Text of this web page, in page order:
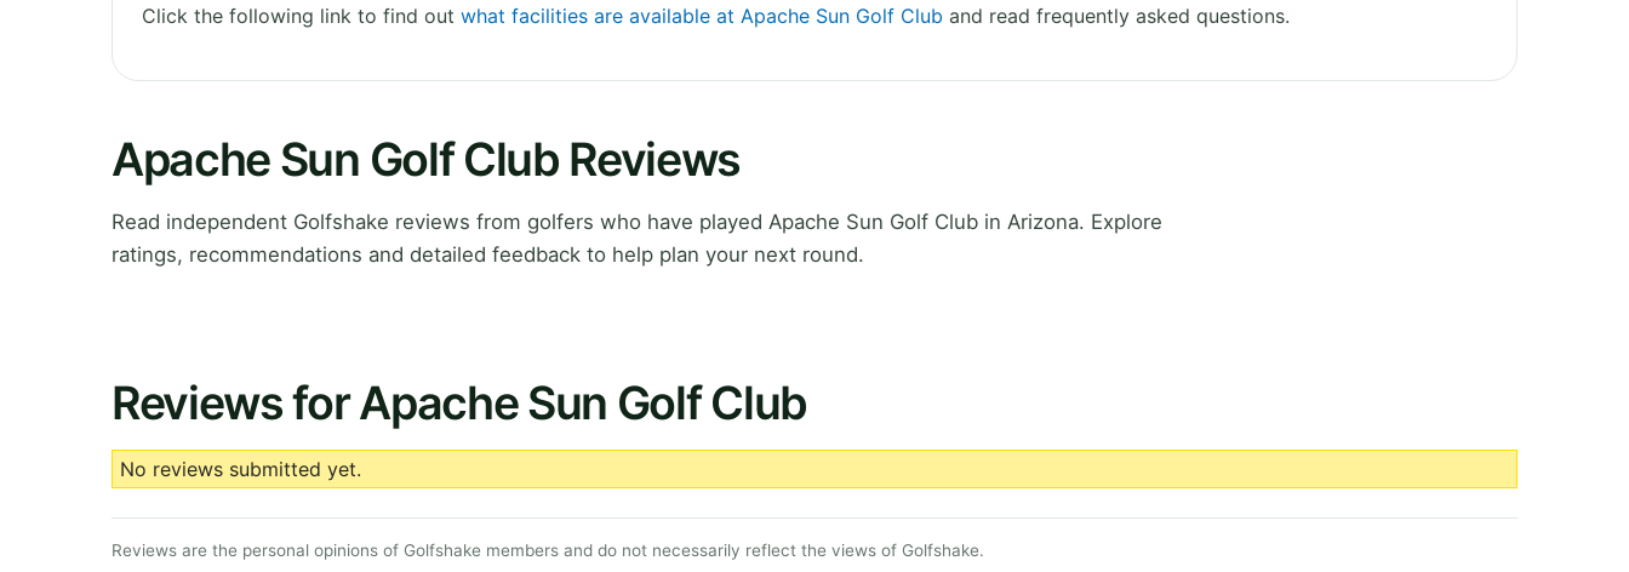
Click the following link to find out what facilities are available at Apache Sun Golf Club and read frequently asked questions.
Apache Sun Golf Club Reviews
Read independent Golfshake reviews from golfers who have played Apache Sun Golf Club in Arizona. Explore
ratings, recommendations and detailed feedback to help plan your next round.
Reviews for Apache Sun Golf Club
No reviews submitted yet.
Reviews are the personal opinions of Golfshake members and do not necessarily reflect the views of Golfshake.